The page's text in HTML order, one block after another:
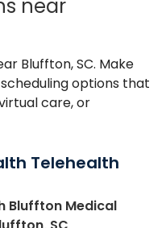
near
Bluffton, SC. Make
options that
care, or
Telehealth
Bluffton Medical